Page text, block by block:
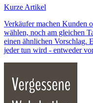
Kurze Artikel
Verkäufer machen Kunden
wählen, noch am gleichen
einen ähnlichen Vorschlag.
jeder tun wird - entweder